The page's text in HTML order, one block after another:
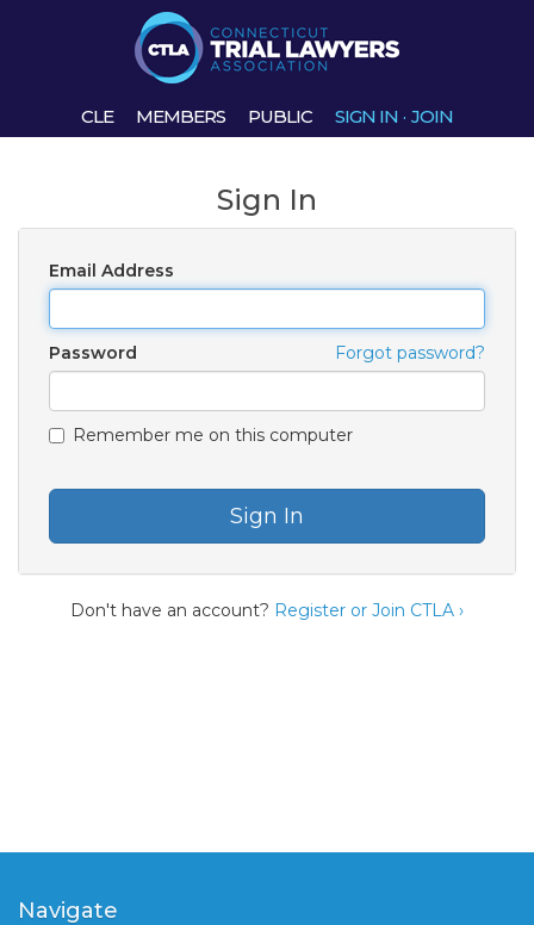
CLE MEMBERS PUBLIC SIGN IN · JOIN
Sign In
Email Address
Forgot password?
Password
Remember me on this computer
Sign In
Don't have an account? Register or Join CTLA ›
Navigate